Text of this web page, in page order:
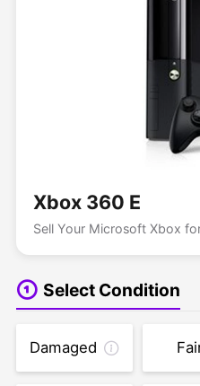
Xbox 360 E
Sell Your Microsoft Xbox
Select Condition
Damaged